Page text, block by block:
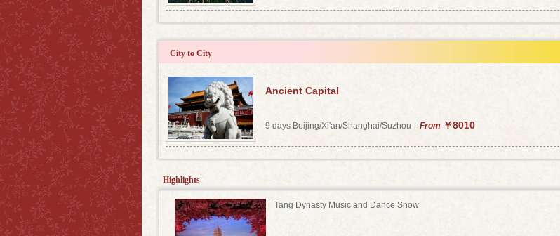
City to City
Ancient Capital
9 days Beijing/Xi'an/Shanghai/Suzhou From ￥8010
Highlights
Tang Dynasty Music and Dance Show